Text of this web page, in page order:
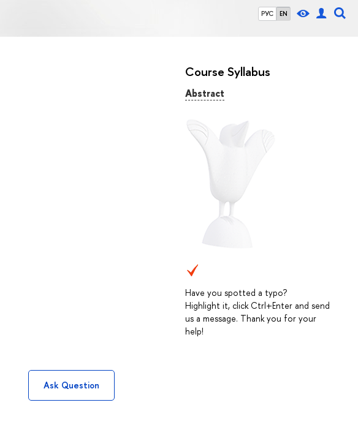
РУС EN
Course Syllabus
Abstract
Have you spotted a typo?
Highlight it, click Ctrl+Enter and send
us a message. Thank you for your
help!
Ask Question